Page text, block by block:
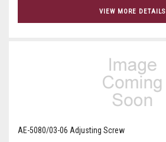
VIEW MORE DETAILS
AE-5080/03-06 Adjusting Screw